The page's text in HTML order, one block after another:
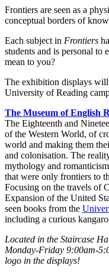
Frontiers are seen as a
conceptual borders of
Each subject in Frontiers
students and is personal to
mean to you?
The exhibition displays will
University of Reading
The Museum of English
The Eighteenth and
of the Western World, of
world and making them
and colonisation. The
mythology and
that were only frontiers to
Focusing on the travels of
Expansion of the United
seen books from the
including a curious
Located in the Staircase
Monday-Friday 9:00am-
logo in the displays!